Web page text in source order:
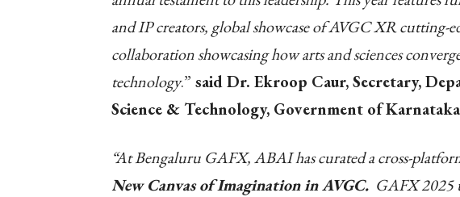
and IP creators, global showcase of AVGC XR cutting-
collaboration showcasing how arts and sciences
technology.” said Dr. Ekroop Caur, Secretary,
Science & Technology, Government of
“At Bengaluru GAFX, ABAI has curated a cross-
New Canvas of Imagination in AVGC. GAFX 2025